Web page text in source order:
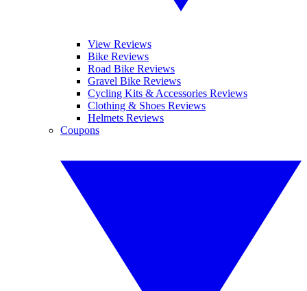
View Reviews
Bike Reviews
Road Bike Reviews
Gravel Bike Reviews
Cycling Kits & Accessories Reviews
Clothing & Shoes Reviews
Helmets Reviews
Coupons